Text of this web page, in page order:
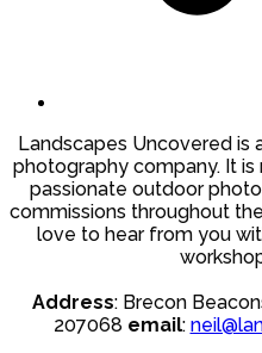
Landscapes Uncovered is
photography company. It is
passionate outdoor
commissions throughout
love to hear from you
Address: Brecon
207068 email: